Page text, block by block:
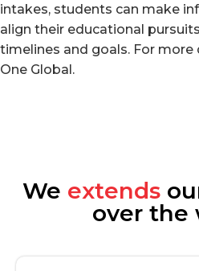
intakes, students can make
align their educational
timelines and goals. For more
One Global.
We extends
over the